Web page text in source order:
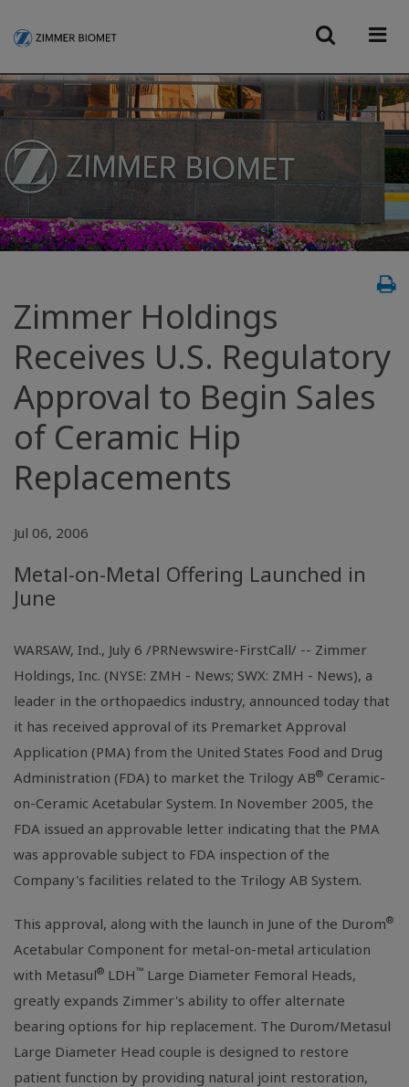
Zimmer Holdings
Receives U.S. Regulatory
Approval to Begin Sales
of Ceramic Hip
Replacements
Jul 06, 2006
Metal-on-Metal Offering Launched in
June
WARSAW, Ind., July 6 /PRNewswire-FirstCall/ -- Zimmer
Holdings, Inc. (NYSE: ZMH - News; SWX: ZMH - News), a
leader in the orthopaedics industry, announced today that
it has received approval of its Premarket Approval
Application (PMA) from the United States Food and Drug
Administration (FDA) to market the Trilogy AB® Ceramic-
on-Ceramic Acetabular System. In November 2005, the
FDA issued an approvable letter indicating that the PMA
was approvable subject to FDA inspection of the
Company's facilities related to the Trilogy AB System.
This approval, along with the launch in June of the Durom®
Acetabular Component for metal-on-metal articulation
with Metasul® LDH™ Large Diameter Femoral Heads,
greatly expands Zimmer's ability to offer alternate
bearing options for hip replacement. The Durom/Metasul
Large Diameter Head couple is designed to restore
patient function by providing natural joint restoration,